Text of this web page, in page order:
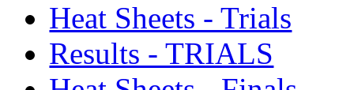
Heat Sheets - Trials
Results - TRIALS